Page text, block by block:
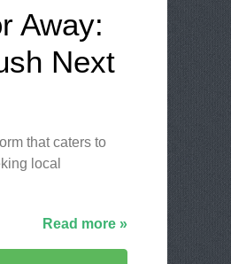
Away:
Next
that caters to
local
Read more »